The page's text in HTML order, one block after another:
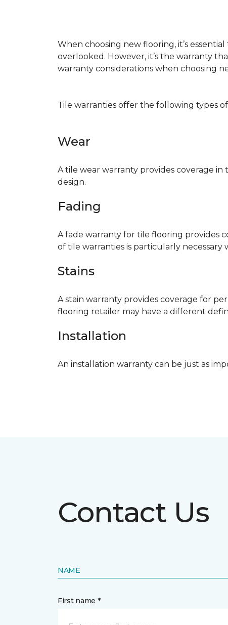
When choosing new flooring, it’s
overlooked. However, it’s the warranty
warranty considerations when choosing
Tile warranties offer the following types
Wear
A tile wear warranty provides coverage
design.
Fading
A fade warranty for tile flooring provides
of tile warranties is particularly necessary
Stains
A stain warranty provides coverage for
flooring retailer may have a different
Installation
An installation warranty can be just as
Contact Us
NAME
First name *